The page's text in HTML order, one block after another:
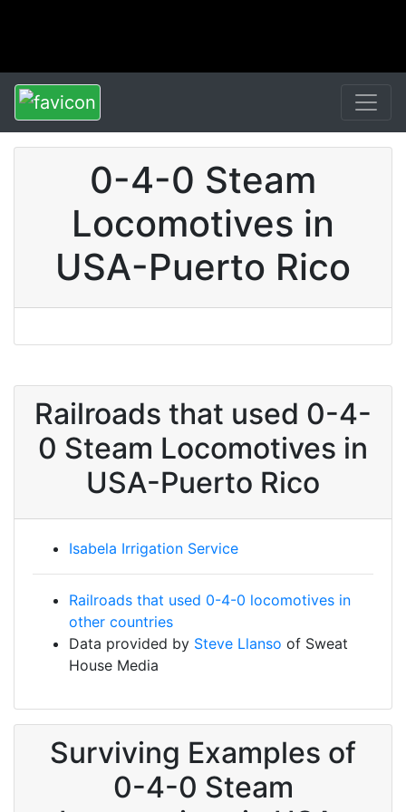
0-4-0 Steam
Locomotives in
USA-Puerto Rico
Railroads that used 0-4-
0 Steam Locomotives in
USA-Puerto Rico
Isabela Irrigation Service
Railroads that used 0-4-0 locomotives in
other countries
Data provided by Steve Llanso of Sweat
House Media
Surviving Examples of
0-4-0 Steam